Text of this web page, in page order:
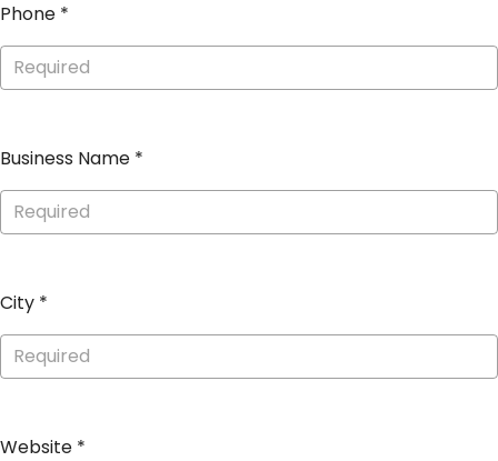
Phone *
Business Name *
City *
Website *